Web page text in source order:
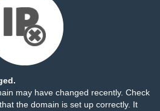
may have changed recently. Check
the domain is set up correctly. It